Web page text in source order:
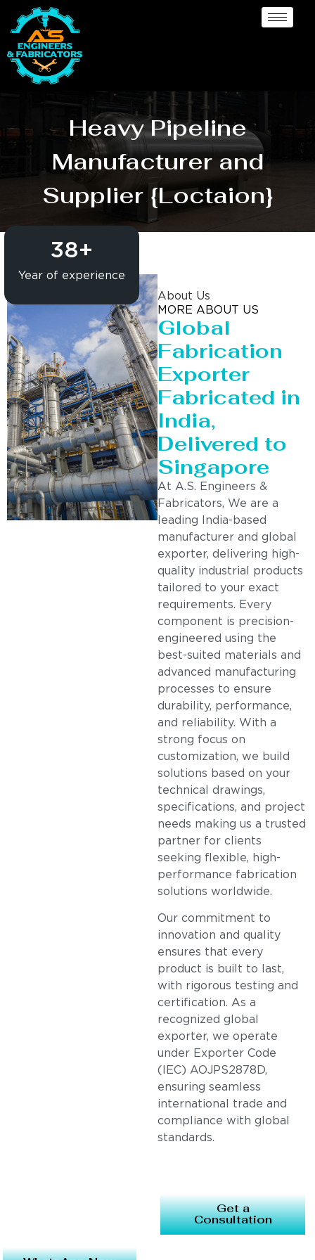
Heavy Pipeline
Manufacturer and
Supplier {Loctaion}
Year of experience
38+
About Us
MORE ABOUT US
Global
Fabrication
Exporter
Fabricated in
India,
Delivered to
Singapore
At A.S. Engineers &
Fabricators, We are a
leading India-based
manufacturer and global
exporter, delivering high-
quality industrial products
tailored to your exact
requirements. Every
component is precision-
engineered using the
best-suited materials and
advanced manufacturing
processes to ensure
durability, performance,
and reliability. With a
strong focus on
customization, we build
solutions based on your
technical drawings,
specifications, and project
needs making us a trusted
partner for clients
seeking flexible, high-
performance fabrication
solutions worldwide.
Our commitment to
innovation and quality
ensures that every
product is built to last,
with rigorous testing and
certification. As a
recognized global
exporter, we operate
under Exporter Code
(IEC) AOJPS2878D,
ensuring seamless
international trade and
compliance with global
standards.
Get a
Consultation